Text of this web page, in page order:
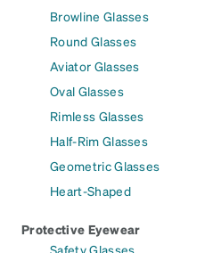
Browline Glasses
Round Glasses
Aviator Glasses
Oval Glasses
Rimless Glasses
Half-Rim Glasses
Geometric Glasses
Heart-Shaped
Protective Eyewear
Safety Glasses